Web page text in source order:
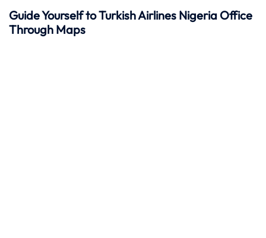
Guide Yourself to Turkish Airlines Nigeria Office
Through Maps